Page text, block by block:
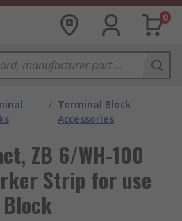
0
/ Terminal Block
Accessories
ZB 6/WH-100
Strip for use